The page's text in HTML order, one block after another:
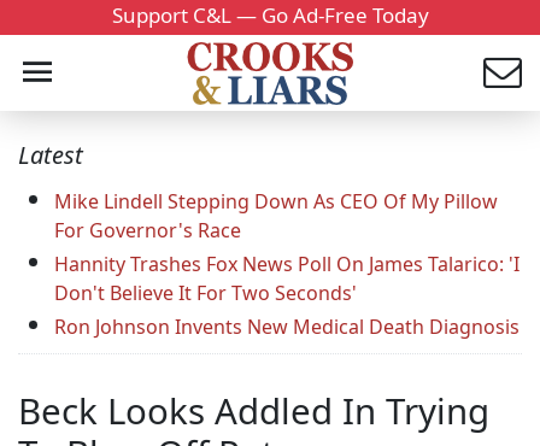
Support C&L — Go Ad-Free Today
Latest
Mike Lindell Stepping Down As CEO Of My Pillow
For Governor's Race
Hannity Trashes Fox News Poll On James Talarico: 'I
Don't Believe It For Two Seconds'
Ron Johnson Invents New Medical Death Diagnosis
Beck Looks Addled In Trying